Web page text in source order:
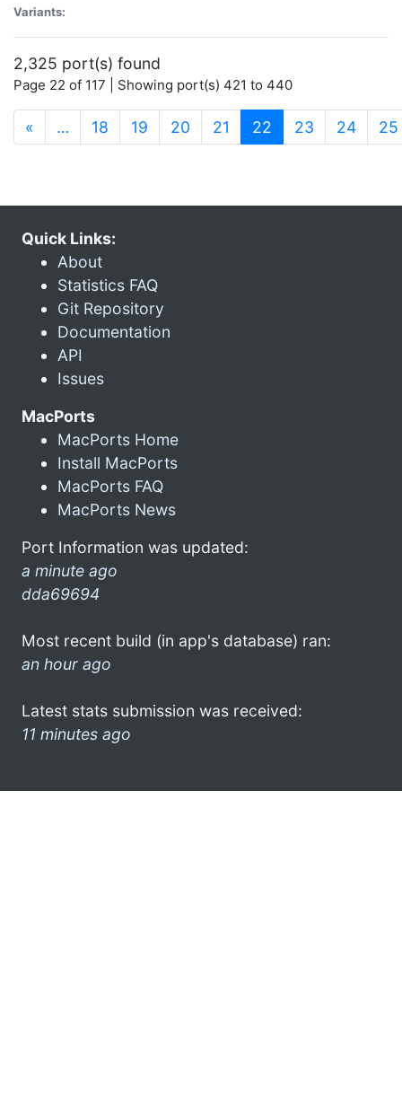
Variants:
2,325 port(s) found
Page 22 of 117 | Showing port(s) 421 to 440
« … 18 19 20 21 22 (current)
23 24 25
Quick Links:
About
Statistics FAQ
Git Repository
Documentation
API
Issues
MacPorts
MacPorts Home
Install MacPorts
MacPorts FAQ
MacPorts News
Port Information was updated:
a minute ago
dda69694
Most recent build (in app's database) ran:
an hour ago
Latest stats submission was received:
11 minutes ago